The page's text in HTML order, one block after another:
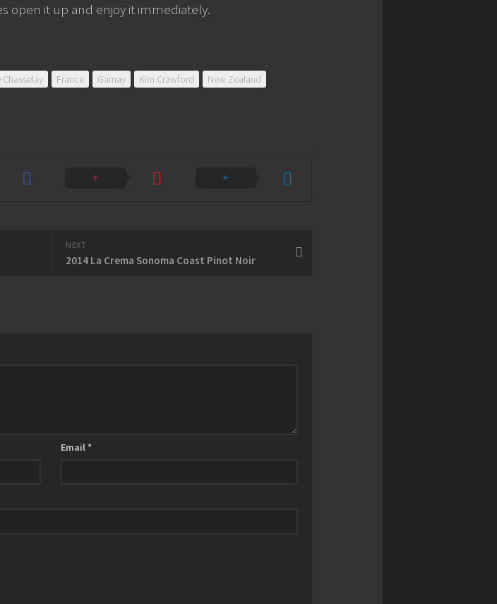
open it up and enjoy it immediately.
France Gamay Kim Crawford
New Zealand
NEXT
2014 La Crema Sonoma Coast Pinot Noir
Email *